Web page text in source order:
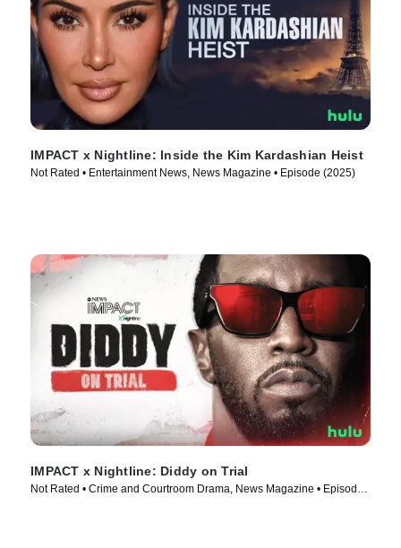
IMPACT x Nightline: Inside the Kim Kardashian Heist
Not Rated • Entertainment News, News Magazine • Episode (2025)
IMPACT x Nightline: Diddy on Trial
Not Rated • Crime and Courtroom Drama, News Magazine • Episode